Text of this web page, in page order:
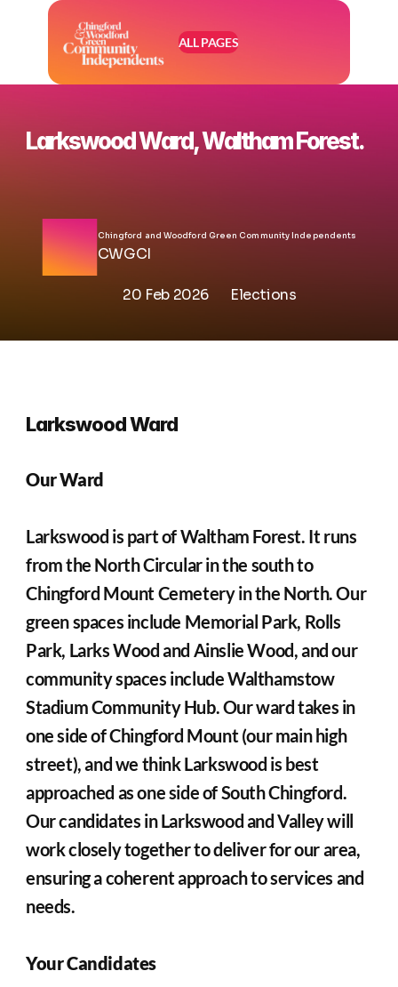
ALL PAGES
Larkswood Ward, Waltham Forest.
Chingford and Woodford Green Community Independents
CWGCI
20 Feb 2026 Elections
Larkswood Ward
Our Ward
Larkswood is part of Waltham Forest. It runs
from the North Circular in the south to
Chingford Mount Cemetery in the North. Our
green spaces include Memorial Park, Rolls
Park, Larks Wood and Ainslie Wood, and our
community spaces include Walthamstow
Stadium Community Hub. Our ward takes in
one side of Chingford Mount (our main high
street), and we think Larkswood is best
approached as one side of South Chingford.
Our candidates in Larkswood and Valley will
work closely together to deliver for our area,
ensuring a coherent approach to services and
needs.
Your Candidates